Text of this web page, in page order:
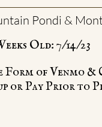
Old: 7/14/23
Form of Venmo &
or Pay Prior to
Pondi &